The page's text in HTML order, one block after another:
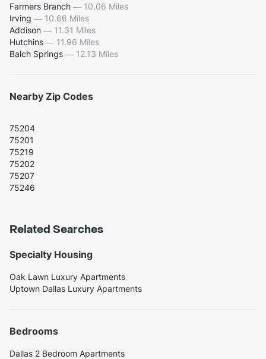
Farmers Branch — 10.06 Miles
Irving — 10.66 Miles
Addison — 11.31 Miles
Hutchins — 11.96 Miles
Balch Springs — 12.13 Miles
Nearby Zip Codes
75204
75201
75219
75202
75207
75246
Related Searches
Specialty Housing
Oak Lawn Luxury Apartments
Uptown Dallas Luxury Apartments
Bedrooms
Dallas 2 Bedroom Apartments